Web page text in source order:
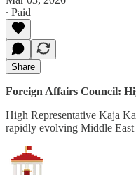
∙ Paid
Share
Foreign Affairs Council:
High Representative Kaja
rapidly evolving Middle